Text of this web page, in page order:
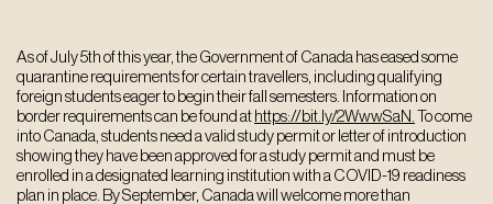
As of July 5th of this year, the Government of Canada has eased some
quarantine requirements for certain travellers, including qualifying
foreign students eager to begin their fall semesters. Information on
border requirements can be found athttps://bit.ly/2WwwSaN. To come
into Canada, students need a valid study permit or letter of introduction
showing they have been approved for a study permit and must be
enrolled in a designated learning institution with a COVID-19 readiness
plan in place. By September, Canada will welcome more than